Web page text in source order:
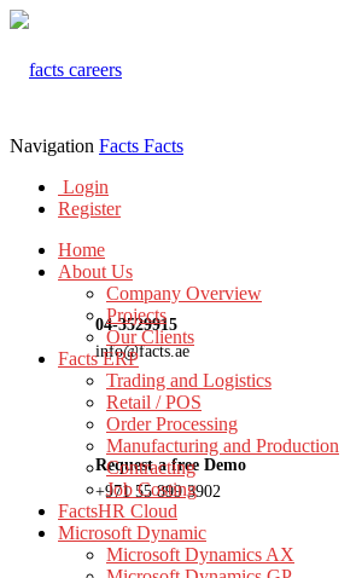
04-3529915
info@facts.ae
Request a free Demo
+971 55 899 3902
Navigation Facts Facts
Login
Register
Home
About Us
Company Overview
Projects
Our Clients
Facts ERP
Trading and Logistics
Retail / POS
Order Processing
Manufacturing and Production
Contracting
Job Costing
FactsHR Cloud
Microsoft Dynamic
Microsoft Dynamics AX